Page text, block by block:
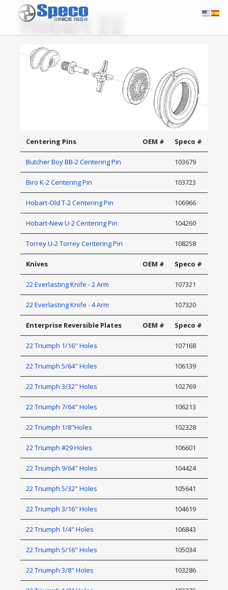
Hobart 22
Centering Pins OEM # Speco #
Butcher Boy BB-2 Centering Pin 103679
Biro K-2 Centering Pin 103723
Hobart-Old T-2 Centering Pin 106966
Hobart-New U-2 Centering Pin 104260
Torrey U-2 Torrey Centering Pin 108258
Knives OEM # Speco #
22 Everlasting Knife - 2 Arm 107321
22 Everlasting Knife - 4 Arm 107320
Enterprise Reversible Plates OEM # Speco #
22 Triumph 1/16" Holes 107168
22 Triumph 5/64" Holes 106139
22 Triumph 3/32" Holes 102769
22 Triumph 7/64" Holes 106213
22 Triumph 1/8"Holes 102328
22 Triumph #29 Holes 106601
22 Triumph 9/64" Holes 104424
22 Triumph 5/32" Holes 105641
22 Triumph 3/16" Holes 104619
22 Triumph 1/4" Holes 106843
22 Triumph 5/16" Holes 105034
22 Triumph 3/8" Holes 103286